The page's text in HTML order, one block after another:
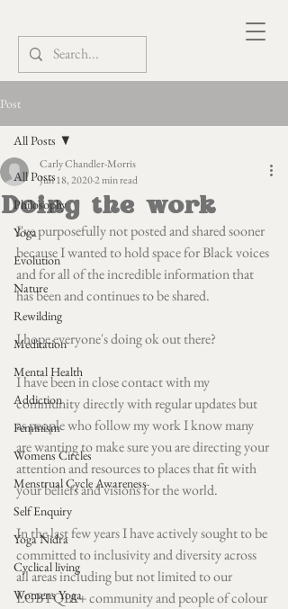
Post
All Posts
Philosophy
Yoga
Evolution
Nature
Rewilding
Meditation
Mental Health
Addiction
Feminism
Womens Circles
Menstrual Cycle Awareness
Self Enquiry
Yoga Nidra
Cyclical living
Womens Yoga
All Posts
Doing the work
Carly Chandler-Morris
Jun 18, 20202 min read
I've purposefully not posted and shared sooner
because I wanted to hold space for Black voices
and for all of the incredible information that
has been and continues to be shared.
I hope everyone's doing ok out there?
I have been in close contact with my
community directly with regular updates but
as people who follow my work I know many
are wanting to make sure you are directing your
attention and resources to places that fit with
your beliefs and visions for the world.
In the last few years I have actively sought to be
committed to inclusivity and diversity across
all areas including but not limited to our
LGBTQIA+ community and people of colour